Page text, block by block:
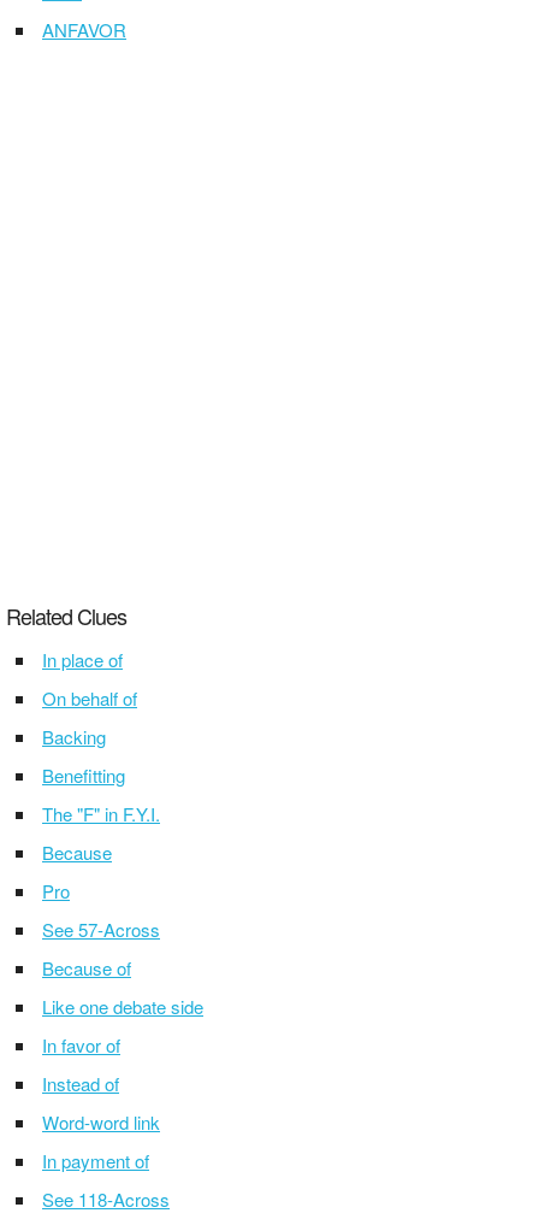
ANFAVOR
Related Clues
In place of
On behalf of
Backing
Benefitting
The "F" in F.Y.I.
Because
Pro
See 57-Across
Because of
Like one debate side
In favor of
Instead of
Word-word link
In payment of
See 118-Across